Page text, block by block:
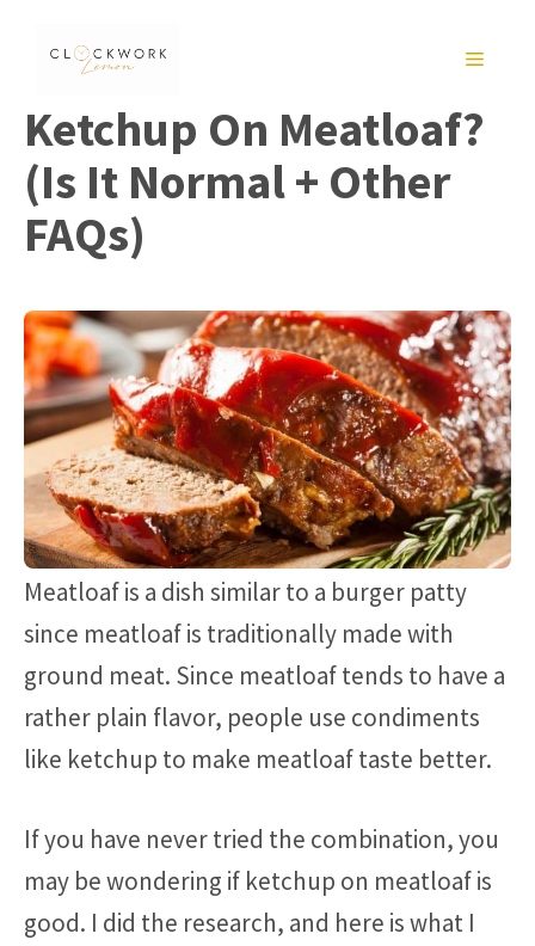
MENU
Ketchup On Meatloaf?
(Is It Normal + Other
FAQs)
Meatloaf is a dish similar to a burger patty
since meatloaf is traditionally made with
ground meat. Since meatloaf tends to have a
rather plain flavor, people use condiments
like ketchup to make meatloaf taste better.
If you have never tried the combination, you
may be wondering if ketchup on meatloaf is
good. I did the research, and here is what I